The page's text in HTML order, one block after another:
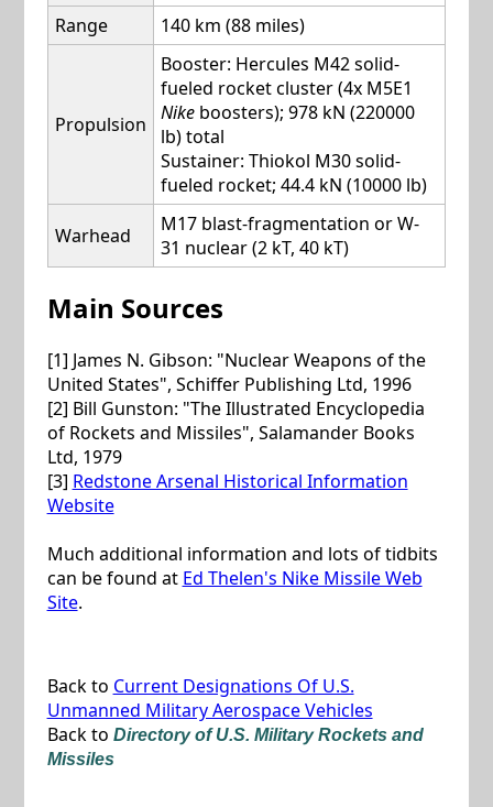
Range
140 km (88 miles)
Propulsion
Booster: Hercules M42 solid-
fueled rocket cluster (4x M5E1
Nikeboosters); 978 kN (220000
lb) total
Sustainer: Thiokol M30 solid-
fueled rocket; 44.4 kN (10000 lb)
Warhead
M17 blast-fragmentation or W-
31 nuclear (2 kT, 40 kT)
Main Sources
[1] James N. Gibson: "Nuclear Weapons of the
United States", Schiffer Publishing Ltd, 1996
[2] Bill Gunston: "The Illustrated Encyclopedia
of Rockets and Missiles", Salamander Books
Ltd, 1979
[3] Redstone Arsenal Historical Information
Website
Much additional information and lots of tidbits
can be found at Ed Thelen's Nike Missile Web
Site.
Back to Current Designations Of U.S.
Unmanned Military Aerospace Vehicles
Back to Directory of U.S. Military Rockets and
Missiles